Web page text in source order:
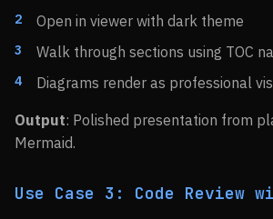
Open in viewer with dark theme
Walk through sections using TOC
Diagrams render as professional
Output: Polished presentation from
Mermaid.
Use Case 3: Code Review